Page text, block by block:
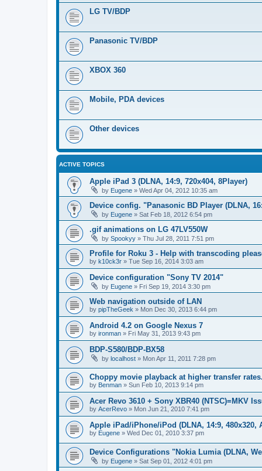
LG TV/BDP
Panasonic TV/BDP
XBOX 360
Mobile, PDA devices
Other devices
ACTIVE TOPICS
Apple iPad 3 (DLNA, 14:9, 720x404, 8Player)
by Eugene » Wed Apr 04, 2012 10:35 am
Device config. "Panasonic BD Player (DLNA,
by Eugene » Sat Feb 18, 2012 6:54 pm
.gif animations on LG 47LV550W
by Spookyy » Thu Jul 28, 2011 7:51 pm
Profile for Roku 3 - Help with transcoding
by k10ck3r » Tue Sep 16, 2014 3:03 am
Device configuration "Sony TV 2014"
by Eugene » Fri Sep 19, 2014 3:30 pm
Web navigation outside of LAN
by pipTheGeek » Mon Dec 30, 2013 6:44 pm
Android 4.2 on Google Nexus 7
by ironman » Fri May 31, 2013 9:43 pm
BDP-S580/BDP-BX58
by localhost » Mon Apr 11, 2011 7:28 pm
Choppy movie playback at higher transfer rates.
by Benman » Sun Feb 10, 2013 9:14 pm
Acer Revo 3610 + Sony XBR40 (NTSC)=MKV
by AcerRevo » Mon Jun 21, 2010 7:41 pm
Apple iPad/iPhone/iPod (DLNA, 14:9, 480x320,
by Eugene » Wed Dec 01, 2010 3:37 pm
Device Configurations "Nokia Lumia (DLNA,
by Eugene » Sat Sep 01, 2012 4:01 pm